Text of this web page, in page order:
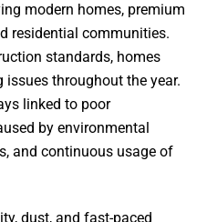
modern homes, premium
residential communities.
standards, homes
throughout the year.
linked to poor
by environmental
and continuous usage of
dust, and fast-paced